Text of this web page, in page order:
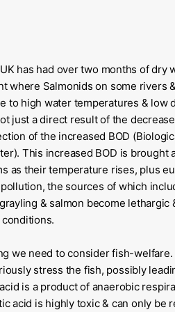
has had over two months of dry
where Salmonids on some rivers
to high water temperatures & low
just a direct result of the
of the increased BOD
This increased BOD is brought
as their temperature rises, plus
the sources of which
& salmon become lethargic
we need to consider fish-
stress the fish, possibly
is a product of anaerobic
acid is highly toxic & can only be